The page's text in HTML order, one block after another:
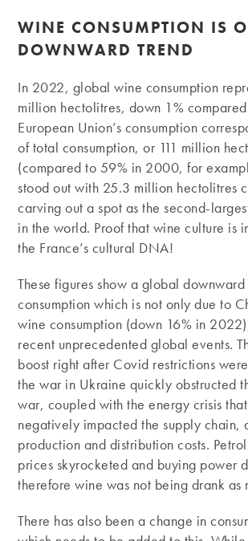
WINE CONSUMPTION IS
DOWNWARD TREND
In 2022, global wine consumption
million hectolitres, down 1%
European Union’s consumption
of total consumption, or 111 million
(compared to 59% in 2000, for
stood out with 25.3 million hectolitres
carving out a spot as the second-
in the world. Proof that wine culture is
the France’s cultural DNA!
These figures show a global
consumption which is not only due to
wine consumption (down 16% in
recent unprecedented global events.
boost right after Covid restrictions
the war in Ukraine quickly obstructed
war, coupled with the energy crisis
negatively impacted the supply chain,
production and distribution costs.
prices skyrocketed and buying power
therefore wine was not being drank as
There has also been a change in